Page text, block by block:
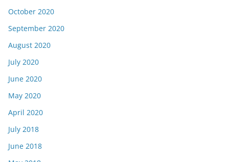
October 2020
September 2020
August 2020
July 2020
June 2020
May 2020
April 2020
July 2018
June 2018